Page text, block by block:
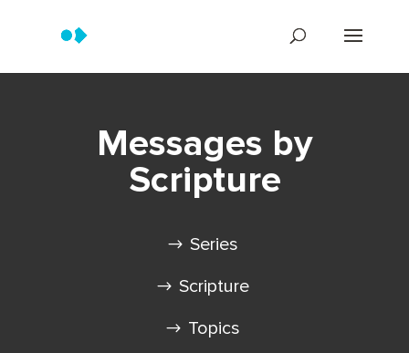
Messages by
Scripture
Series
Scripture
Topics